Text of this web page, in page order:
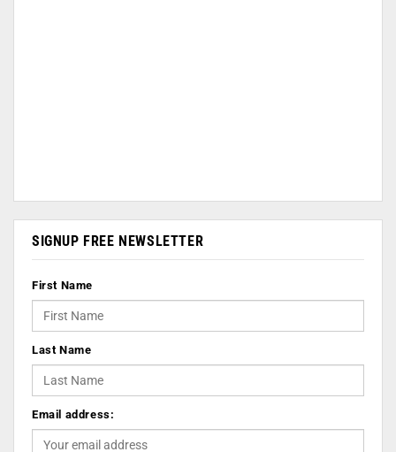
SIGNUP FREE NEWSLETTER
First Name
Last Name
Email address: